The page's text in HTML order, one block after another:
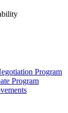
Program
Program